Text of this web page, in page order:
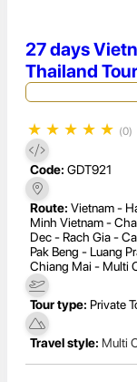
27 days
Thailand Tour
★ ★ ★ ★ ★ (0)
Code: GDT921
Route: Vietnam -
Minh Vietnam -
Dec - Rach Gia -
Pak Beng - Luang
Chiang Mai - Multi
Tour type: Private
Travel style: Multi